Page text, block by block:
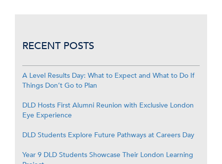
RECENT POSTS
A Level Results Day: What to Expect and What to Do If
Things Don’t Go to Plan
DLD Hosts First Alumni Reunion with Exclusive London
Eye Experience
DLD Students Explore Future Pathways at Careers Day
Year 9 DLD Students Showcase Their London Learning